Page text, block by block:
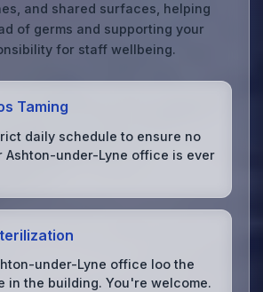
and shared surfaces, helping
of germs and supporting your
for staff wellbeing.
Taming
daily schedule to ensure no
Ashton-under-Lyne office is ever
under-Lyne office loo the
in the building. You're welcome.